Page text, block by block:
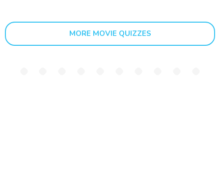
MORE MOVIE QUIZZES